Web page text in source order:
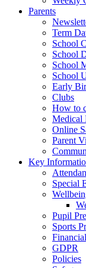
Parents
Term
School
School
School
School
Early
Clubs
How to
Medical
Online
Parent
Key
Special
Pupil
Sports
GDPR
Policies